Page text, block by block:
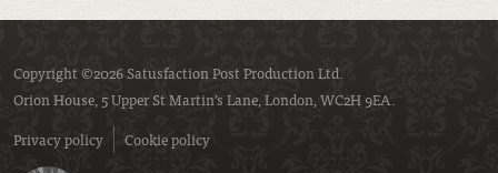
Copyright ©2026 Satusfaction Post Production Ltd.
Orion House, 5 Upper St Martin’s Lane, London, WC2H 9EA.
Privacy policy
Cookie policy